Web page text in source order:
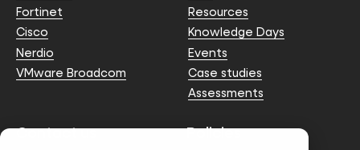
Fortinet
Cisco
Nerdio
VMware Broadcom
Resources
Knowledge Days
Events
Case studies
Assessments
Contact us Policies